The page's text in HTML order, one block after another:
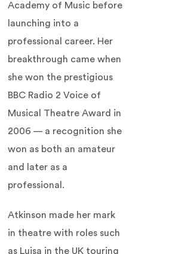
Academy of Music before
launching into a
professional career. Her
breakthrough came when
she won the prestigious
BBC Radio 2 Voice of
Musical Theatre Award in
2006 — a recognition she
won as both an amateur
and later as a
professional.
Atkinson made her mark
in theatre with roles such
as Luisa in the UK touring